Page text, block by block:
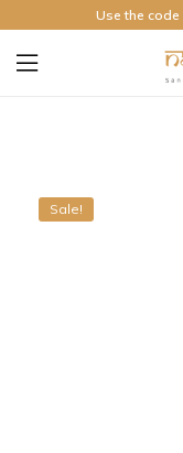
Use the code
Sale!